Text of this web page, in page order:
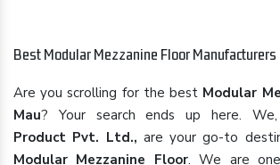
Best Modular Mezzanine Floor Manufacturers
Are you scrolling for the best Modular
Mau? Your search ends up here. We,
Product Pvt. Ltd., are your go-to
Modular Mezzanine Floor. We are